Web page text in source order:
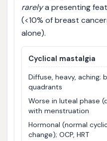
rarelya presenting
(<10% of breast
alone).
Cyclical mastalgia
Diffuse, heavy,
quadrants
Worse in luteal phase
with menstruation
Hormonal (normal
change); OCP, HRT